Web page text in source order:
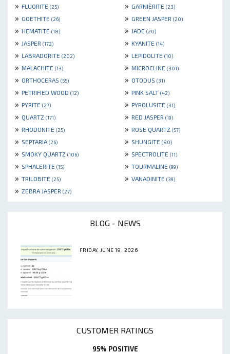
» FLUORITE (25) » GARNIÈRITE (23)
» GOETHITE (26) » GREEN JASPER (20)
» HEMATITE (18) » JADE (20)
» JASPER (172) » KYANITE (14)
» LABRADORITE (202) » LEPIDOLITE (10)
» MALACHITE (13) » MICROCLINE (301)
» ORTHOCERAS (55) » OTODUS (31)
» PETRIFIED WOOD (12) » PINK SALT (42)
» PYRITE (27) » PYROLUSITE (31)
» QUARTZ (171) » RED JASPER (19)
» RHODONITE (25) » ROSE QUARTZ (57)
» SEPTARIA (26) » SHUNGITE (80)
» SMOKY QUARTZ (106) » SPECTROLITE (11)
» SPHALERITE (15) » TOURMALINE (99)
» TRILOBITE (25) » VANADINITE (39)
» ZEBRA JASPER (27)
BLOG - NEWS
FRIDAY, JUNE 19, 2026
CUSTOMER RATINGS
95% POSITIVE